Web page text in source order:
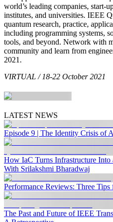
world’s leading companies, start-
institutes, and universities. IEEE
quantum research, practice,
including programming systems,
tools, and beyond. Network with
community and learn from
2021.
VIRTUAL / 18-22 October 2021
LATEST NEWS
Episode 9 | The Identity Crisis of
How IaC Turns Infrastructure
With Srilakshmi Bharadwaj
Performance Reviews: Three
The Past and Future of IEEE